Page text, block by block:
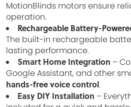
MotionBlinds motors ensure
operation.
Rechargeable Battery-
The built-in rechargeable
lasting performance.
Smart Home Integration –
Google Assistant, and other
hands-free voice control.
Easy DIY Installation –